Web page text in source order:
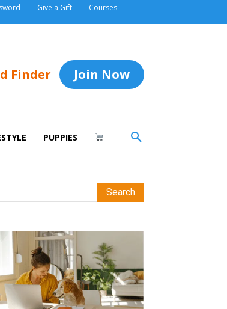
Give a Gift Courses
Finder Join Now
PUPPIES